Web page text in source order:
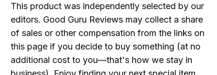
This product was independently selected by our
editors. Good Guru Reviews may collect a share
of sales or other compensation from the links on
this page if you decide to buy something (at no
additional cost to you—that's how we stay in